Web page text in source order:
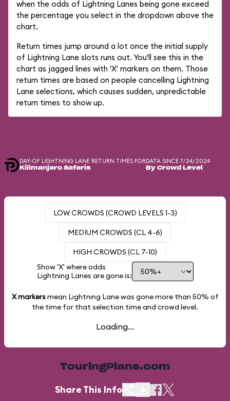
when the odds of Lightning Lanes being gone exceed
the percentage you select in the dropdown above the
chart.
Return times jump around a lot once the initial supply
of Lightning Lane slots runs out. You'll see this in the
chart as jagged lines with 'X' markers on them. Those
return times are based on people cancelling Lightning
Lane selections, which causes sudden, unpredictable
return times to show up.
DAY-OF LIGHTNING LANE RETURN TIMES FOR
Kilimanjaro Safaris
DATA SINCE 7/24/2024
By Crowd Level
LOW CROWDS (CROWD LEVELS 1-3)
MEDIUM CROWDS (CL 4-6)
HIGH CROWDS (CL 7-10)
Show 'X' where odds
Lightning Lanes are gone is:
X markersmean Lightning Lane was gone more than 50% of
the time for that selection time and crowd level.
Loading...
TouringPlans.com
Share This Info